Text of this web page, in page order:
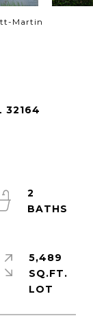
Martin
32164
2
5,489
SQ.FT.